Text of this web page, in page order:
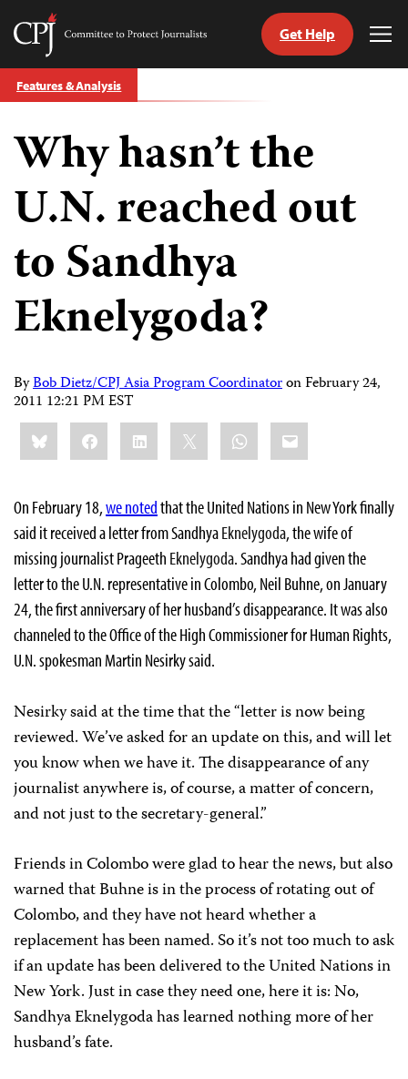
Skip
to
Committee
Protect
Journalists
Get Help
Features & Analysis
Why hasn’t the
U.N. reached out
to Sandhya
Eknelygoda?
ByBob Dietz/CPJ Asia Program CoordinatoronFebruary 24,
2011 12:21 PM EST
Share
this:BlueskyFacebookLinkedIn WhatsApp
Email
On February 18,we notedthat the United Nations in New York finally
said it received a letter from SandhyaEknelygoda, the wife of
missing journalist Prageeth Eknelygoda. Sandhya had given the
letter to the U.N. representative in Colombo, Neil Buhne, on January
24, the first anniversary of her husband’s disappearance. It was also
channeled to the Office of the High Commissioner for Human Rights,
U.N. spokesman Martin Nesirky said.
Nesirky said at the time that the “letter is now being
reviewed. We’ve asked for an update on this, and will let
you know when we have it. The disappearance of any
journalist anywhere is, of course, a matter of concern,
and not just to the secretary-general.”
Friends in Colombo were glad to hear the news, but also
warned that Buhne is in the process of rotating out of
Colombo, and they have not heard whether a
replacement has been named. So it’s not too much to ask
if an update has been delivered to the United Nations in
New York. Just in case they need one, here it is: No,
Sandhya Eknelygoda has learned nothing more of her
husband’s fate.